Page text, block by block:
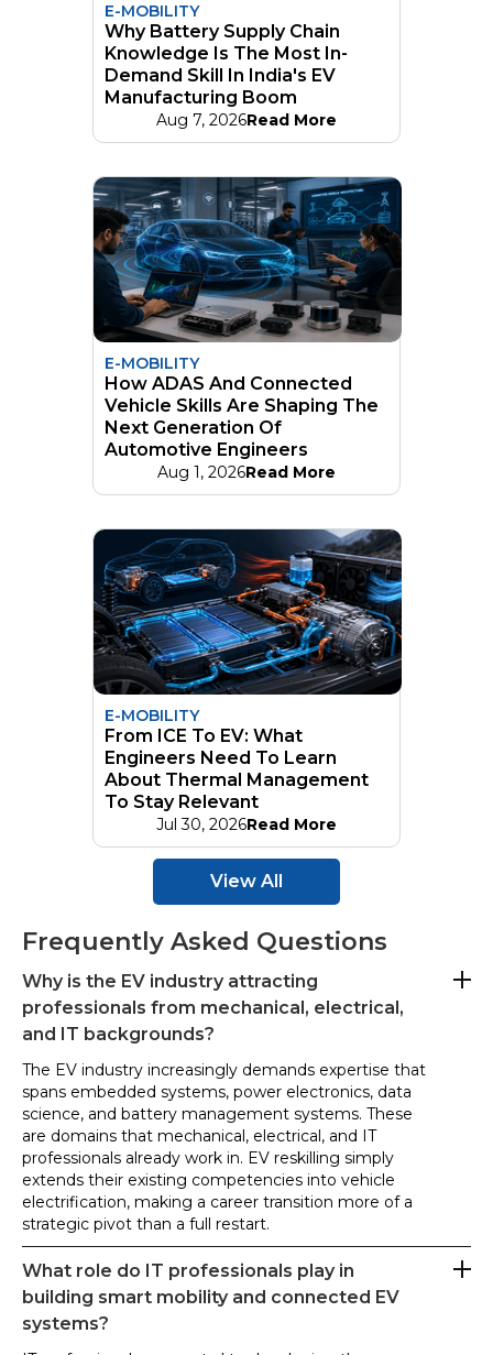
E-MOBILITY
Why Battery Supply Chain
Knowledge Is The Most In-
Demand Skill In India's EV
Manufacturing Boom
Aug 7, 2026Read More
E-MOBILITY
How ADAS And Connected
Vehicle Skills Are Shaping The
Next Generation Of
Automotive Engineers
Aug 1, 2026Read More
E-MOBILITY
From ICE To EV: What
Engineers Need To Learn
About Thermal Management
To Stay Relevant
Jul 30, 2026Read More
View All
Frequently Asked Questions
Why is the EV industry attracting
professionals from mechanical, electrical,
and IT backgrounds?
The EV industry increasingly demands expertise that
spans embedded systems, power electronics, data
science, and battery management systems. These
are domains that mechanical, electrical, and IT
professionals already work in. EV reskilling simply
extends their existing competencies into vehicle
electrification, making a career transition more of a
strategic pivot than a full restart.
What role do IT professionals play in
building smart mobility and connected EV
systems?